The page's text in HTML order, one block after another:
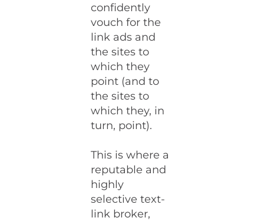
confidently
vouch for the
link ads and
the sites to
which they
point (and to
the sites to
which they, in
turn, point).
This is where a
reputable and
highly
selective text-
link broker,